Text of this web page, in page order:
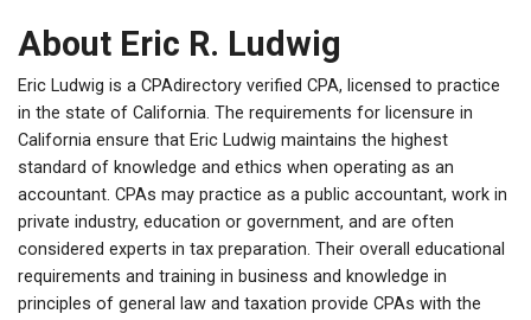
About Eric R. Ludwig
Eric Ludwig is a CPAdirectory verified CPA, licensed to practice
in the state of California. The requirements for licensure in
California ensure that Eric Ludwig maintains the highest
standard of knowledge and ethics when operating as an
accountant. CPAs may practice as a public accountant, work in
private industry, education or government, and are often
considered experts in tax preparation. Their overall educational
requirements and training in business and knowledge in
principles of general law and taxation provide CPAs with the